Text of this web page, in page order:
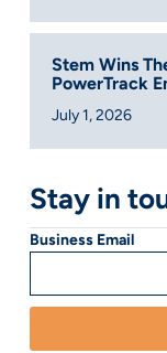
Stem Wins
PowerTrack
July 1, 2026
Stay in
Business Email